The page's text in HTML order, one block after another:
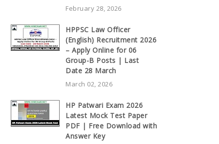
February 28, 2026
HPPSC Law Officer
(English) Recruitment 2026
– Apply Online for 06
Group-B Posts | Last
Date 28 March
March 02, 2026
HP Patwari Exam 2026
Latest Mock Test Paper
PDF | Free Download with
Answer Key